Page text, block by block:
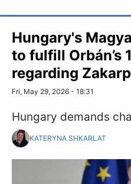
Hungary's
to fulfill Orbán’s
regarding
Fri, May 29, 2026 - 18:31
Hungary demands
KATERYNA SHKARLAT